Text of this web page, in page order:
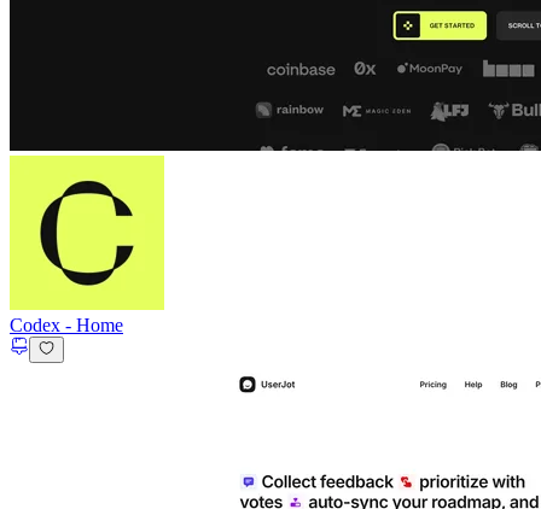
Codex - Home